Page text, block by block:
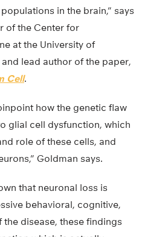
in the brain,” says
of the Center for
at the University of
lead author of the paper,
Cell.
how the genetic flaw
glial cell dysfunction, which
role of these cells, and
Goldman says.
that neuronal loss is
behavioral, cognitive,
disease, these findings